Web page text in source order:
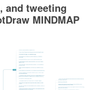
and tweeting
MINDMAP